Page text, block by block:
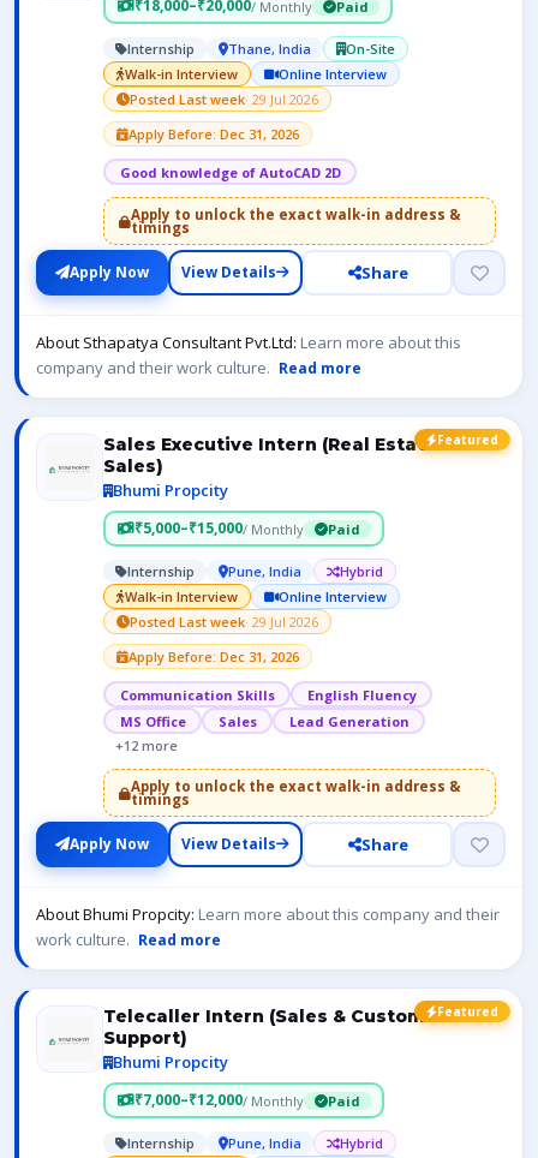
₹18,000–₹20,000/ Monthly Paid
Internship Thane, India
On-Site
Walk-in Interview
Online Interview
Posted Last week· 29 Jul 2026
Apply Before: Dec 31, 2026
Good knowledge of AutoCAD 2D
Apply to unlock the exact walk-in address &
timings
Apply Now View Details Share
About Sthapatya Consultant Pvt.Ltd: Learn more about this
company and their work culture. Read more
Featured
Sales Executive Intern (Real Estate
Sales)
Bhumi Propcity
₹5,000–₹15,000/ Monthly Paid
Internship Pune, India
Hybrid
Walk-in Interview
Online Interview
Posted Last week· 29 Jul 2026
Apply Before: Dec 31, 2026
Communication Skills
English Fluency
MS Office
Sales
Lead Generation
+12 more
Apply to unlock the exact walk-in address &
timings
Apply Now View Details Share
About Bhumi Propcity: Learn more about this company and their
work culture. Read more
Featured
Telecaller Intern (Sales & Customer
Support)
Bhumi Propcity
₹7,000–₹12,000/ Monthly Paid
Internship Pune, India
Hybrid